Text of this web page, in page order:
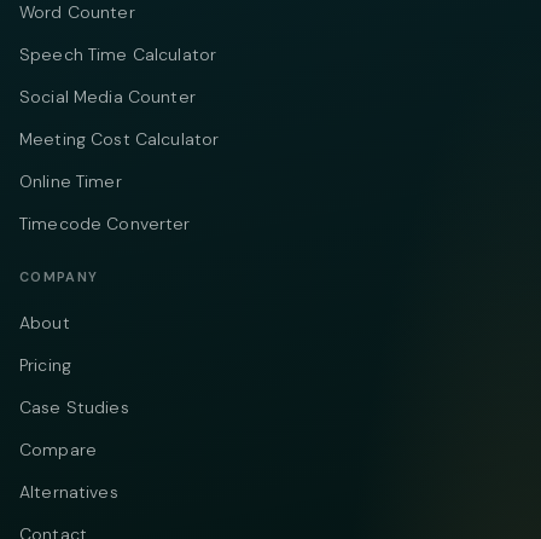
Word Counter
Speech Time Calculator
Social Media Counter
Meeting Cost Calculator
Online Timer
Timecode Converter
COMPANY
About
Pricing
Case Studies
Compare
Alternatives
Contact